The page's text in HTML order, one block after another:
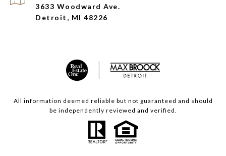
3633 Woodward Ave.
Detroit, MI 48226
All information deemed reliable but not guaranteed and should
be independently reviewed and verified.